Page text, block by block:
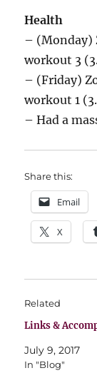
Health
– (Monday)
workout 3
– (Friday)
workout 1
– Had a
Share this:
Email
X
Related
Links &
July 9, 2017
In "Blog"